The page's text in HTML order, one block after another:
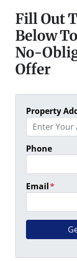
Fill Out
Below
No-
Offer
Property
Phone
Email*